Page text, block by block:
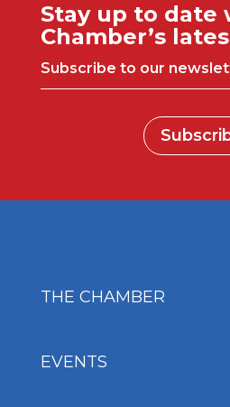
Stay up to date
Chamber’s
Subscribe to our
THE CHAMBER
EVENTS